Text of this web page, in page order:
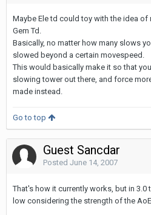
Maybe Ele td could toy with the idea
Gem Td.
Basically, no matter how many slows
slowed beyond a certain movespeed.
This would basically make it so that
slowing tower out there, and force
made instead.
Go to top
Guest Sancdar
Posted June 14, 2007
That's how it currently works, but in
low considering the strength of the